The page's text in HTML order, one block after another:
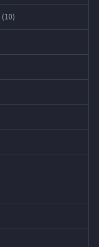
(10)